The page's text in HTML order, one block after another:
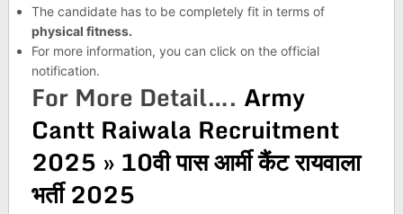
The candidate has to be completely fit in terms of
physical fitness.
For more information, you can click on the official
notification.
For More Detail…. Army
Cantt Raiwala Recruitment
2025 » 10वी पास आर्मी कैंट रायवाला
भर्ती 2025